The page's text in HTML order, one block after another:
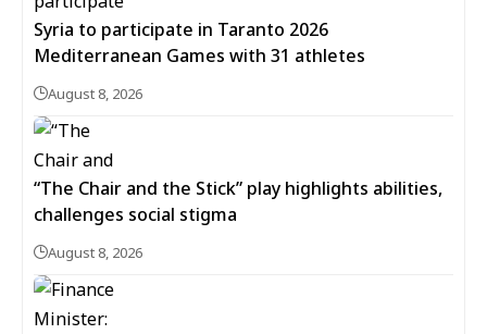
Syria to participate in Taranto 2026
Mediterranean Games with 31 athletes
August 8, 2026
“The Chair and the Stick” play highlights abilities,
challenges social stigma
August 8, 2026